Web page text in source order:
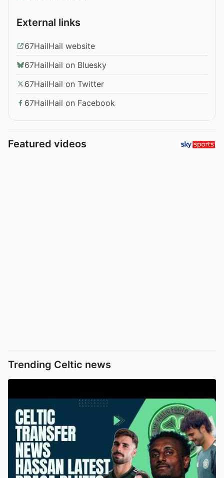
External links
67HailHail website
67HailHail on Bluesky
67HailHail on Twitter
67HailHail on Facebook
Featured videos
Trending Celtic news